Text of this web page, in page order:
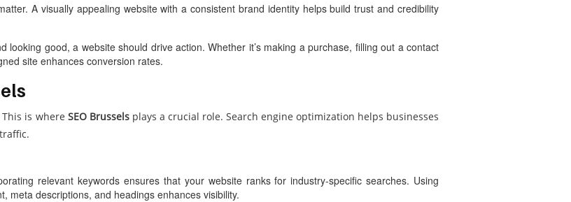
A visually appealing website with a consistent brand identity helps build trust and credibility
looking good, a website should drive action. Whether it’s making a purchase, filling out a contact
site enhances conversion rates.
is where SEO Brusselsplays a crucial role. Search engine optimization helps businesses
relevant keywords ensures that your website ranks for industry-specific searches. Using
meta descriptions, and headings enhances visibility.